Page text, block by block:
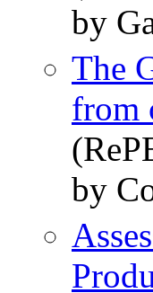
by
The
from
by